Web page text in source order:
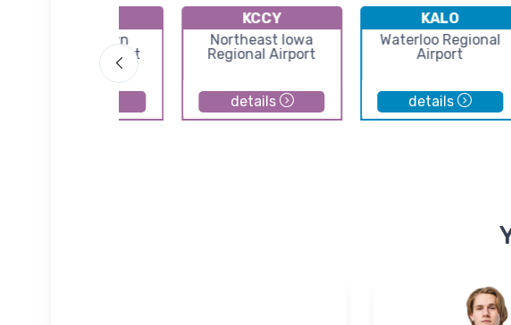
Marshalltown
Municipal Airport
KCCY
Northeast Iowa
Regional Airport
details
KALO
Waterloo Regional
Airport
details